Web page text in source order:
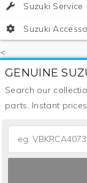
Suzuki Service
Suzuki
<
GENUINE
Search our
parts. Instant